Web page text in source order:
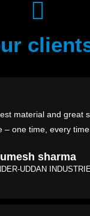
material and great
– one time, every time.
umesh sharma
UDDAN